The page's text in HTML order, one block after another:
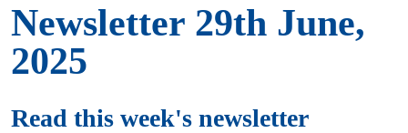
Newsletter 29th June,
2025
Read this week's newsletter